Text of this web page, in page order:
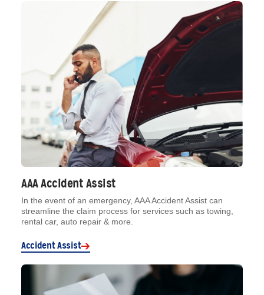
AAA Accident Assist
In the event of an emergency, AAA Accident Assist can
streamline the claim process for services such as towing,
rental car, auto repair & more.
Accident Assist